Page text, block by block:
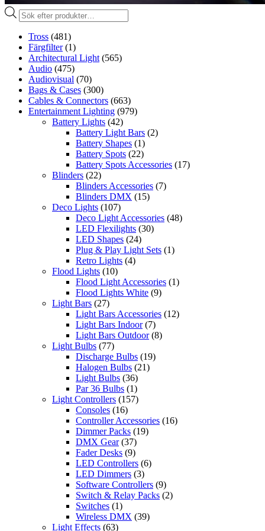
Produktsökning
Tross (481)
Färgfilter (1)
Architectural Light (565)
Audio (475)
Audiovisual (70)
Bags & Cases (300)
Cables & Connectors (663)
Entertainment Lighting (979)
Battery Lights (42)
Battery Light Bars (2)
Battery Shapes (1)
Battery Spots (22)
Battery Spots Accessories (17)
Blinders (22)
Blinders Accessories (7)
Blinders DMX (15)
Deco Lights (107)
Deco Light Accessories (48)
LED Flexilights (30)
LED Shapes (24)
Plug & Play Light Sets (1)
Retro Lights (4)
Flood Lights (10)
Flood Light Accessories (1)
Flood Lights White (9)
Light Bars (27)
Light Bars Accessories (12)
Light Bars Indoor (7)
Light Bars Outdoor (8)
Light Bulbs (77)
Discharge Bulbs (19)
Halogen Bulbs (21)
Light Bulbs (36)
Par 36 Bulbs (1)
Light Controllers (157)
Consoles (16)
Controller Accessories (16)
Dimmer Packs (19)
DMX Gear (37)
Fader Desks (9)
LED Controllers (6)
LED Dimmers (3)
Software Controllers (9)
Switch & Relay Packs (2)
Switches (1)
Wireless DMX (39)
Light Effects (63)